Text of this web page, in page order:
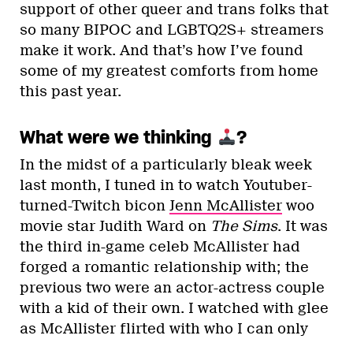
support of other queer and trans folks that
so many BIPOC and LGBTQ2S+ streamers
make it work. And that’s how I’ve found
some of my greatest comforts from home
this past year.
What were we thinking ?
In the midst of a particularly bleak week
last month, I tuned in to watch Youtuber-
turned-Twitch bicon Jenn McAllister woo
movie star Judith Ward on The Sims. It was
the third in-game celeb McAllister had
forged a romantic relationship with; the
previous two were an actor-actress couple
with a kid of their own. I watched with glee
as McAllister flirted with who I can only